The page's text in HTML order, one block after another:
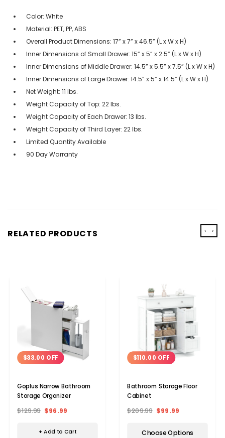
Color: White
Material: PET, PP, ABS
Overall Product Dimensions: 17” x 7” x 46.5” (L x W x H)
Inner Dimensions of Small Drawer: 15” x 5” x 2.5” (L x W x H)
Inner Dimensions of Middle Drawer: 14.5” x 5.5” x 7.5” (L x W x H)
Inner Dimensions of Large Drawer: 14.5” x 5” x 14.5” (L x W x H)
Net Weight: 11 lbs.
Weight Capacity of Top: 22 lbs.
Weight Capacity of Each Drawer: 13 lbs.
Weight Capacity of Third Layer: 22 lbs.
Limited Quantity Available
90 Day Warranty
RELATED PRODUCTS
$33.00 OFF
Goplus Narrow Bathroom
Storage Organizer
$129.99 $96.99
+ Add to Cart
$110.00 OFF
Bathroom Storage Floor
Cabinet
$209.99 $99.99
Choose Options
‹ ›